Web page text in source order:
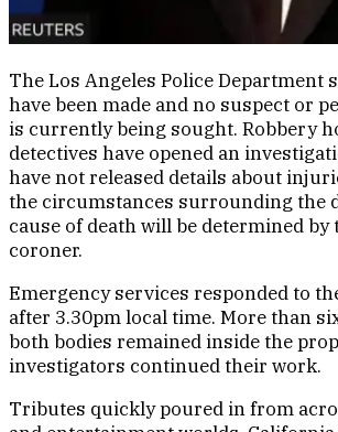
The Los Angeles Police Department
have been made and no suspect or
is currently being sought. Robbery
detectives have opened an
have not released details about
the circumstances surrounding the
cause of death will be determined by
coroner.
Emergency services responded to
after 3.30pm local time. More than
both bodies remained inside the
investigators continued their work.
Tributes quickly poured in from